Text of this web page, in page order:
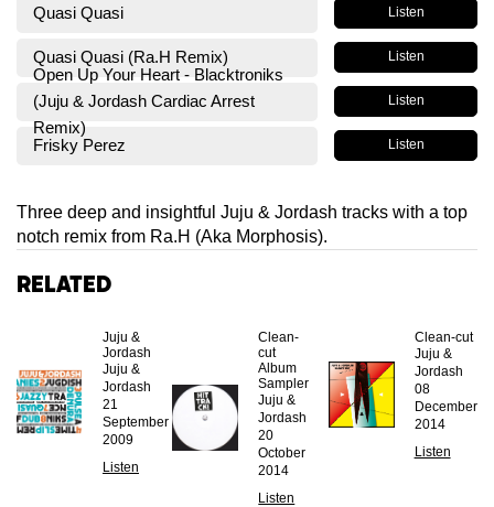
Quasi Quasi Listen
Quasi Quasi (Ra.H Remix) Listen
Open Up Your Heart - Blacktroniks
(Juju & Jordash Cardiac Arrest
Remix)
Listen
Frisky Perez Listen
Three deep and insightful Juju & Jordash tracks with a top
notch remix from Ra.H (Aka Morphosis).
Related
Juju &
Jordash
Juju &
Jordash
21
September
2009
Listen
Clean-
cut
Album
Sampler
Juju &
Jordash
20
October
2014
Listen
Clean-cut
Juju &
Jordash
08
December
2014
Listen